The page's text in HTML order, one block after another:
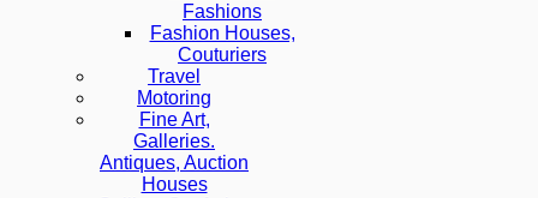
Fashions
Fashion Houses,
Couturiers
Travel
Motoring
Fine Art,
Galleries.
Antiques, Auction
Houses